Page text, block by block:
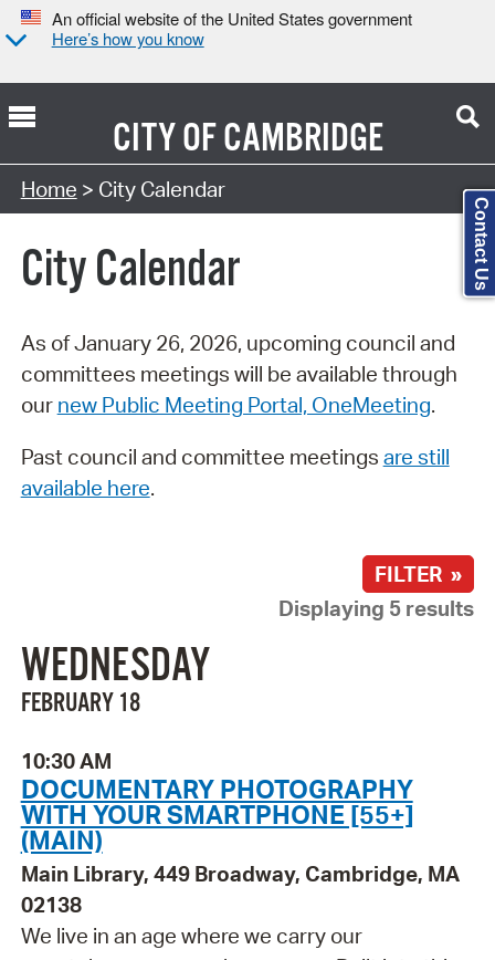
An official website of the United States government
Here’s how you know
CITY OFCAMBRIDGE
Search Type:
Home > City Calendar
City Calendar
As of January 26, 2026, upcoming council and
committees meetings will be available through
our new Public Meeting Portal, OneMeeting.
Past council and committee meetings are still
available here.
FILTER »
Displaying 5 results
WEDNESDAY
FEBRUARY 18
10:30 AM
DOCUMENTARY PHOTOGRAPHY
WITH YOUR SMARTPHONE [55+]
(MAIN)
Main Library, 449 Broadway, Cambridge, MA
02138
We live in an age where we carry our
Contact Us